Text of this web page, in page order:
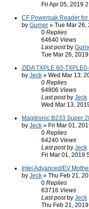
Fri Apr 05, 2019
CF Powerpak Reader
by Gurner » Tue Mar 26,
0 Replies
64640 Views
Last post by
Tue Mar 26,
ZIDA TXPLE 60-
by Jeck » Wed Mar 13,
0 Replies
64806 Views
Last post by Jeck
Wed Mar 13,
Magitronic B233 Super
by Jeck » Fri Mar 01,
0 Replies
64240 Views
Last post by Jeck
Fri Mar 01, 2019
Intel Advanced/EV
by Jeck » Thu Feb 21,
0 Replies
63716 Views
Last post by Jeck
Thu Feb 21,